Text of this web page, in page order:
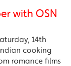
with OSN
14th
cooking
romance films